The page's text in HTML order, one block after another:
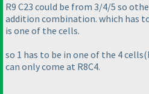
R9 C23 could be from 3/4/5 so
addition combination. which has
is one of the cells.
so 1 has to be in one of the 4 cells
can only come at R8C4.